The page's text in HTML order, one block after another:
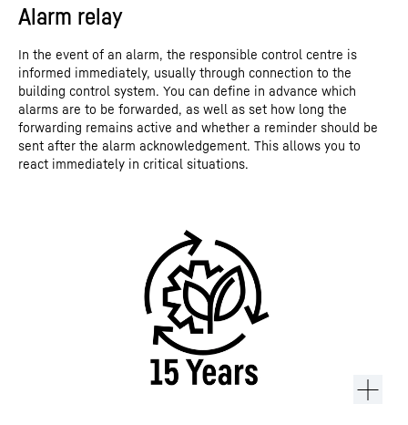
Alarm relay
In the event of an alarm, the responsible control centre is
informed immediately, usually through connection to the
building control system. You can define in advance which
alarms are to be forwarded, as well as set how long the
forwarding remains active and whether a reminder should be
sent after the alarm acknowledgement. This allows you to
react immediately in critical situations.